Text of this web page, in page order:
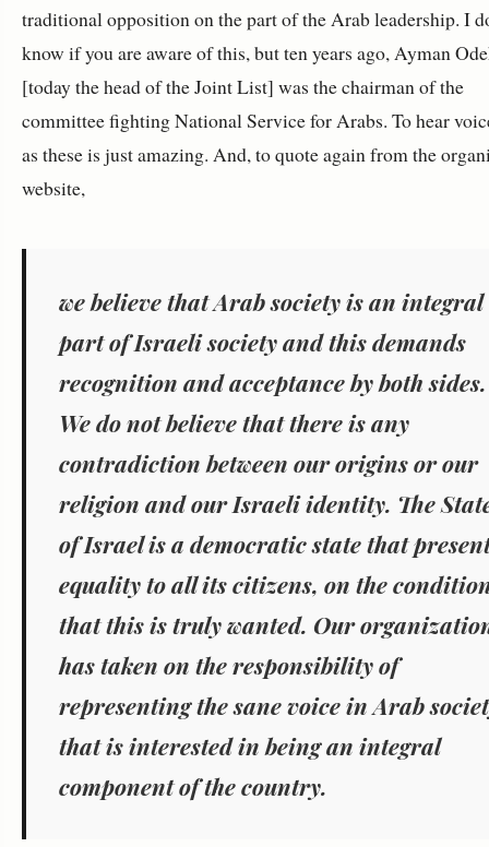
traditional opposition on the part of the Arab leadership. I
know if you are aware of this, but ten years ago, Ayman
[today the head of the Joint List] was the chairman of the
committee fighting National Service for Arabs. To hear
as these is just amazing. And, to quote again from the
website,
we believe that Arab society is an integral
part of Israeli society and this demands
recognition and acceptance by both sides.
We do not believe that there is any
contradiction between our origins or our
religion and our Israeli identity. The
of Israel is a democratic state that
equality to all its citizens, on the
that this is truly wanted. Our
has taken on the responsibility of
representing the sane voice in Arab
that is interested in being an integral
component of the country.